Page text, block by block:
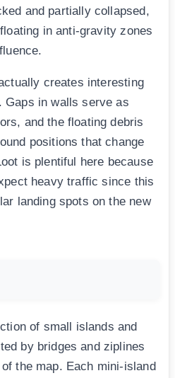
and partially collapsed,
in anti-gravity zones
creates interesting
Gaps in walls serve as
and the floating debris
positions that change
is plentiful here because
heavy traffic since this
landing spots on the new
of small islands and
by bridges and ziplines
the map. Each mini-island